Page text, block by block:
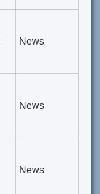
News
News
News